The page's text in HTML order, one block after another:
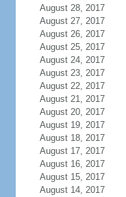
August 28, 2017
August 27, 2017
August 26, 2017
August 25, 2017
August 24, 2017
August 23, 2017
August 22, 2017
August 21, 2017
August 20, 2017
August 19, 2017
August 18, 2017
August 17, 2017
August 16, 2017
August 15, 2017
August 14, 2017